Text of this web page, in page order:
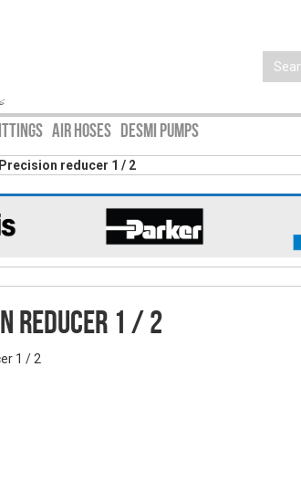
AIR HOSES DESMI PUMPS
Precision reducer 1 / 2
reducer 1 / 2
1 / 2